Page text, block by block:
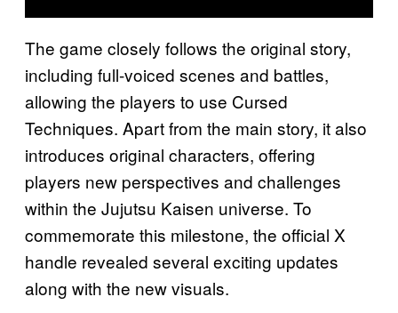
The game closely follows the original story,
including full-voiced scenes and battles,
allowing the players to use Cursed
Techniques. Apart from the main story, it also
introduces original characters, offering
players new perspectives and challenges
within the Jujutsu Kaisen universe. To
commemorate this milestone, the official X
handle revealed several exciting updates
along with the new visuals.